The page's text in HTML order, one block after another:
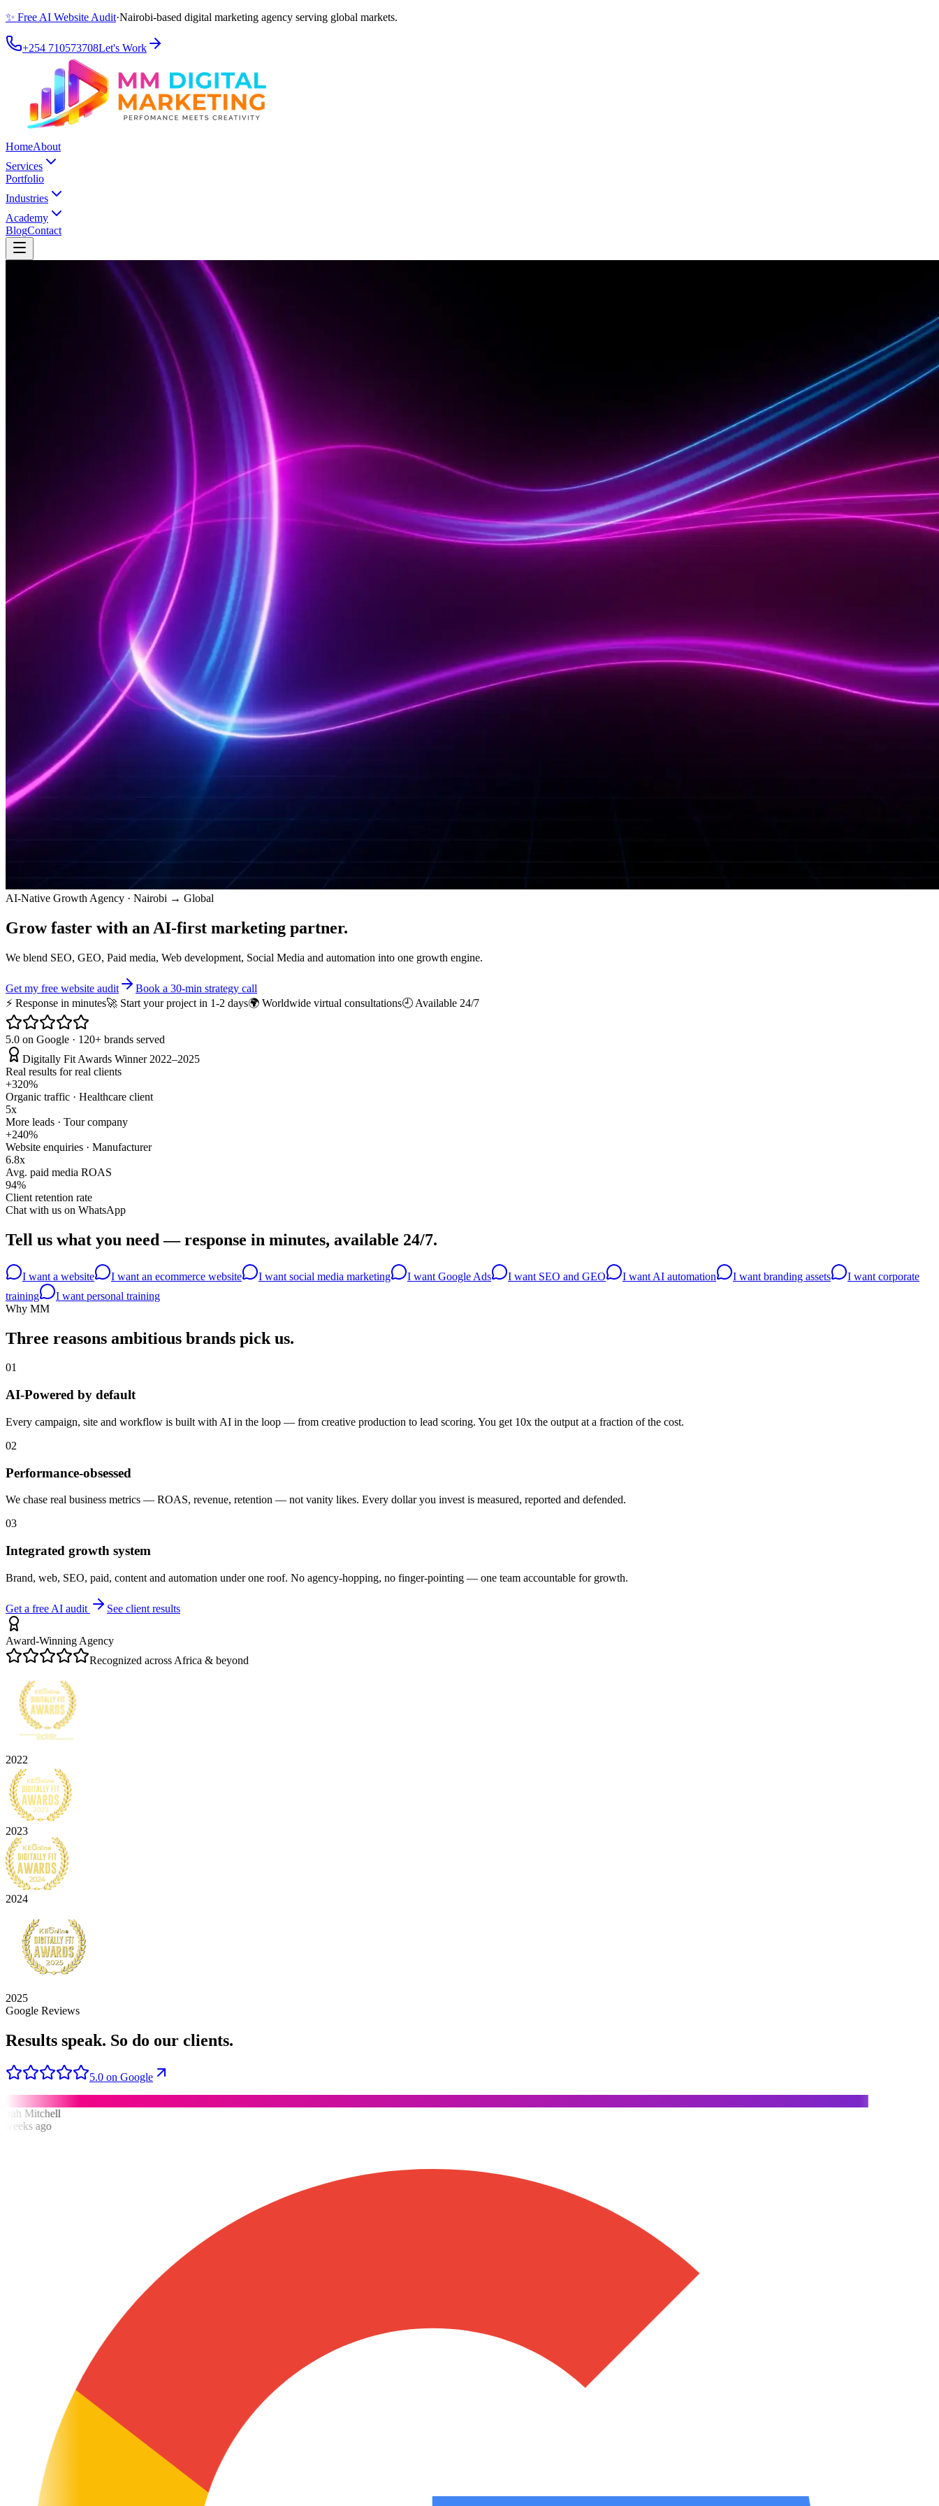
✨ Free AI Website Audit·Nairobi-based digital marketing agency serving global markets.
+254 710573708Let's Work
HomeAbout
Services
Portfolio
Industries
Academy
BlogContact
AI-Native Growth Agency · Nairobi → Global
Grow faster with an AI-first marketing partner.
We blend SEO, GEO, Paid media, Web development, Social Media and automation into one growth engine.
Get my free website audit
Book a 30-min strategy call
⚡ Response in minutes🚀 Start your project in 1-2 days🌍 Worldwide virtual consultations🕘 Available 24/7
5.0 on Google · 120+ brands served
Digitally Fit Awards Winner 2022–2025
Real results for real clients
+320%
Organic traffic · Healthcare client
5x
More leads · Tour company
+240%
Website enquiries · Manufacturer
6.8x
Avg. paid media ROAS
94%
Client retention rate
Chat with us on WhatsApp
Tell us what you need —response in minutes, available 24/7.
I want a website I want an ecommerce website I want social media marketing I want Google Ads I want SEO and GEO I want AI automation I want branding assets
I want corporate
training
I want personal training
Why MM
Three reasons ambitious brands pick us.
01
AI-Powered by default
Every campaign, site and workflow is built with AI in the loop — from creative production to lead scoring. You get 10x the output at a fraction of the cost.
02
Performance-obsessed
We chase real business metrics — ROAS, revenue, retention — not vanity likes. Every dollar you invest is measured, reported and defended.
03
Integrated growth system
Brand, web, SEO, paid, content and automation under one roof. No agency-hopping, no finger-pointing — one team accountable for growth.
Get a free AI audit See client results
Award-Winning Agency
Recognized across Africa & beyond
2022
2023
2024
2025
Google Reviews
Results speak. So do our clients.
5.0 on Google
Mitchell
ago